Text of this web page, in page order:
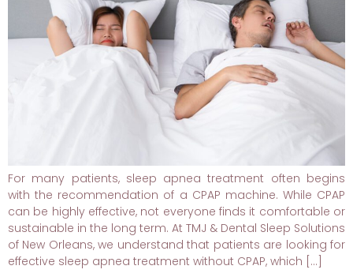
For many patients, sleep apnea treatment often begins
with the recommendation of a CPAP machine. While CPAP
can be highly effective, not everyone finds it comfortable or
sustainable in the long term. At TMJ & Dental Sleep Solutions
of New Orleans, we understand that patients are looking for
effective sleep apnea treatment without CPAP, which […]